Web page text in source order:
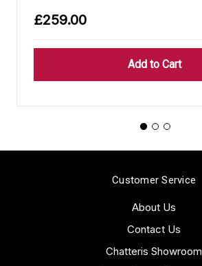
£259.00
Customer Service
About Us
Contact Us
Chatteris Showroom